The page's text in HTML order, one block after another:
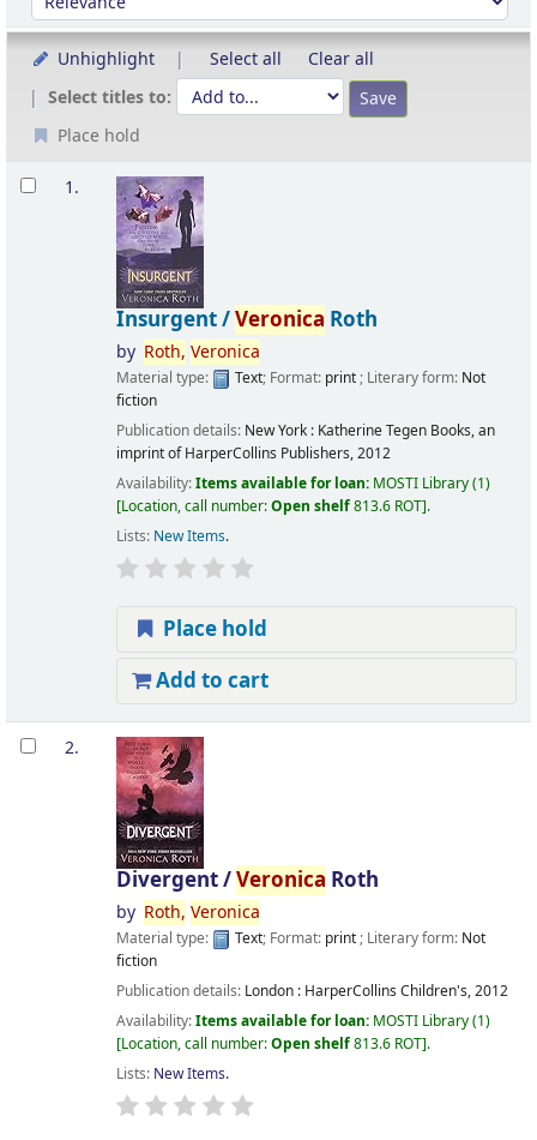
Unhighlight Select all
Clear all
Select titles to:
Place hold
Results
1.
Insurgent /Veronica Roth
by Roth, Veronica
Material type: Text; Format: print; Literary form: Not
fiction
Publication details: New York : Katherine Tegen Books, an
imprint of HarperCollins Publishers,2012
Availability:Items available for loan: MOSTI Library(1)
Location, call number:Open shelf813.6 ROT .
Lists: New Items.
Place hold
Add to cart
2.
Divergent /Veronica Roth
by Roth, Veronica
Material type: Text; Format: print; Literary form: Not
fiction
Publication details: London : HarperCollins Children's,2012
Availability:Items available for loan: MOSTI Library(1)
Location, call number:Open shelf813.6 ROT .
Lists: New Items.